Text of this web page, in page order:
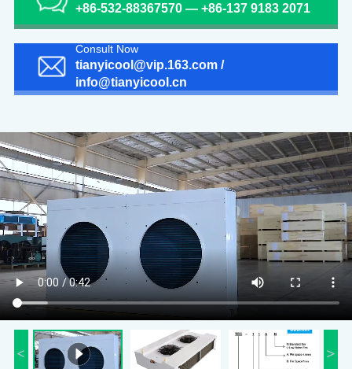
+86-532-88367570 — +86-137 9183 2071
Consult Now
tianyicool@vip.163.com /
info@tianyicool.cn